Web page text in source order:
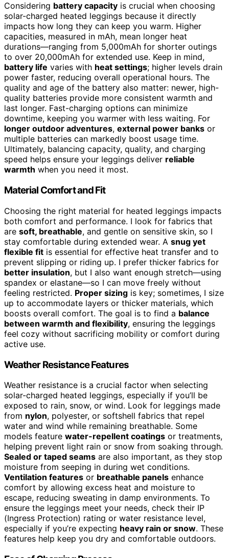
Considering battery capacity is crucial when choosing
solar-charged heated leggings because it directly
impacts how long they can keep you warm. Higher
capacities, measured in mAh, mean longer heat
durations—ranging from 5,000mAh for shorter outings
to over 20,000mAh for extended use. Keep in mind,
battery life varies with heat settings; higher levels drain
power faster, reducing overall operational hours. The
quality and age of the battery also matter: newer, high-
quality batteries provide more consistent warmth and
last longer. Fast-charging options can minimize
downtime, keeping you warmer with less waiting. For
longer outdoor adventures, external power banks or
multiple batteries can markedly boost usage time.
Ultimately, balancing capacity, quality, and charging
speed helps ensure your leggings deliver reliable
warmth when you need it most.
Material Comfort and Fit
Choosing the right material for heated leggings impacts
both comfort and performance. I look for fabrics that
are soft, breathable, and gentle on sensitive skin, so I
stay comfortable during extended wear. A snug yet
flexible fit is essential for effective heat transfer and to
prevent slipping or riding up. I prefer thicker fabrics for
better insulation, but I also want enough stretch—using
spandex or elastane—so I can move freely without
feeling restricted. Proper sizing is key; sometimes, I size
up to accommodate layers or thicker materials, which
boosts overall comfort. The goal is to find a balance
between warmth and flexibility, ensuring the leggings
feel cozy without sacrificing mobility or comfort during
active use.
Weather Resistance Features
Weather resistance is a crucial factor when selecting
solar-charged heated leggings, especially if you’ll be
exposed to rain, snow, or wind. Look for leggings made
from nylon, polyester, or softshell fabrics that repel
water and wind while remaining breathable. Some
models feature water-repellent coatings or treatments,
helping prevent light rain or snow from soaking through.
Sealed or taped seams are also important, as they stop
moisture from seeping in during wet conditions.
Ventilation features or breathable panels enhance
comfort by allowing excess heat and moisture to
escape, reducing sweating in damp environments. To
ensure the leggings meet your needs, check their IP
(Ingress Protection) rating or water resistance level,
especially if you’re expecting heavy rain or snow. These
features help keep you dry and comfortable outdoors.